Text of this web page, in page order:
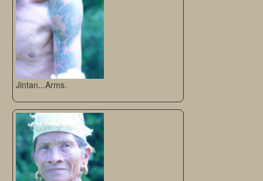
Jintan...Arms.